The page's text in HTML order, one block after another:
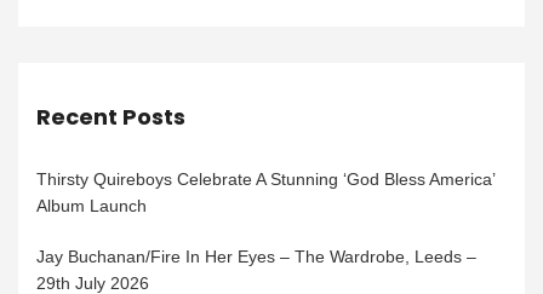
Recent Posts
Thirsty Quireboys Celebrate A Stunning ‘God Bless America’
Album Launch
Jay Buchanan/Fire In Her Eyes – The Wardrobe, Leeds –
29th July 2026